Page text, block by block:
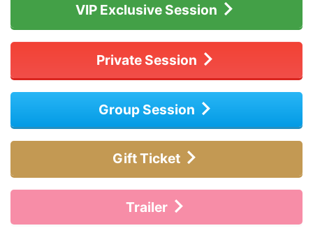
VIP Exclusive Session
Private Session
Group Session
Gift Ticket
Trailer